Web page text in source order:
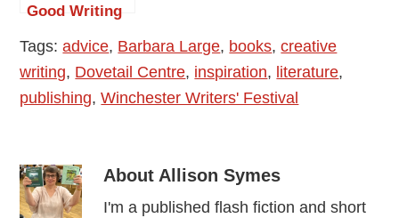
Good Writing
Tags:advice, Barbara Large, books,creative
writing, Dovetail Centre, inspiration, literature,
publishing,Winchester Writers' Festival
About Allison Symes
I'm a published flash fiction and short